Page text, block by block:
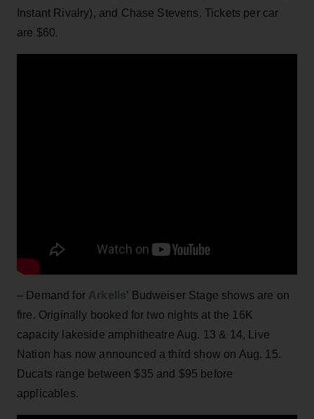
Instant Rivalry), and Chase Stevens. Tickets per car
are $60.
– Demand for Arkells’ Budweiser Stage shows are on
fire. Originally booked for two nights at the 16K
capacity lakeside amphitheatre Aug. 13 & 14, Live
Nation has now announced a third show on Aug. 15.
Ducats range between $35 and $95 before
applicables.